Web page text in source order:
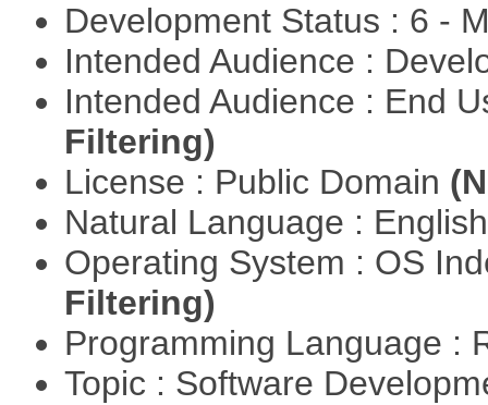
Development Status : 6 -
Intended Audience :
Intended Audience : End
Filtering)
License : Public Domain
Natural Language :
Operating System : OS
Filtering)
Programming Language :
Topic : Software